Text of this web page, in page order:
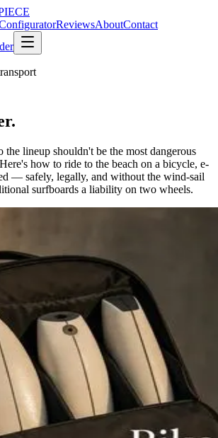
ReviewsAboutContact
the lineup shouldn't be the most dangerous
how to ride to the beach on a bicycle, e-
— safely, legally, and without the wind-sail
surfboards a liability on two wheels.